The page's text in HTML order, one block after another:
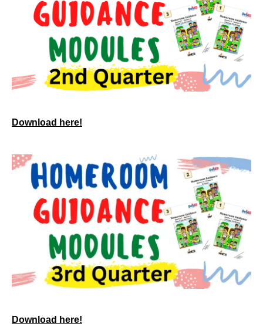
Download here!
Download here!